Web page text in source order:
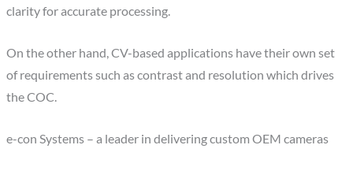
clarity for accurate processing.
On the other hand, CV-based applications have their own set
of requirements such as contrast and resolution which drives
the COC.
e-con Systems – a leader in delivering custom OEM cameras